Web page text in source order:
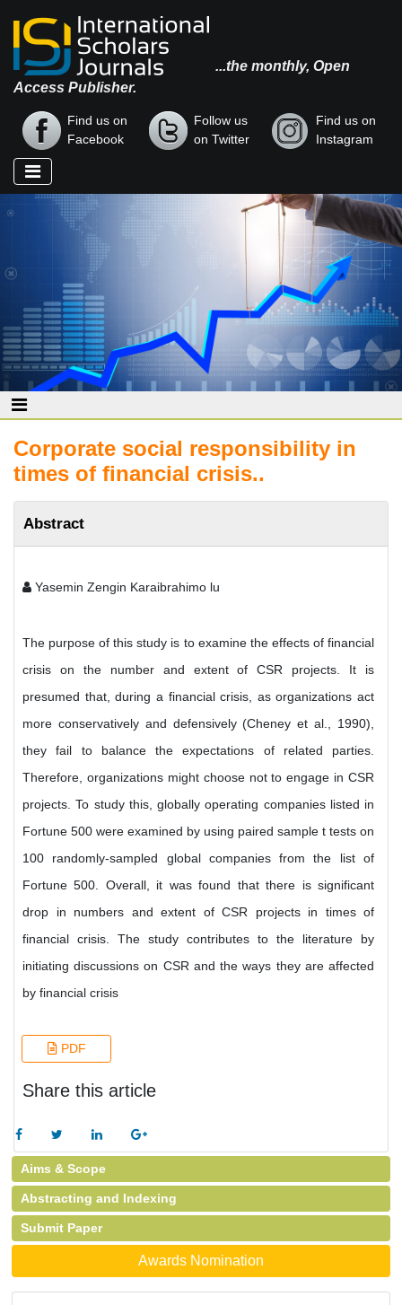
...the monthly, Open
Access Publisher.
Find us on
Facebook
Follow us
on Twitter
Find us on
Instagram
Corporate social responsibility in
times of financial crisis..
Abstract
Yasemin Zengin Karaibrahimo lu
The purpose of this study is to examine the effects of financial
crisis on the number and extent of CSR projects. It is
presumed that, during a financial crisis, as organizations act
more conservatively and defensively (Cheney et al., 1990),
they fail to balance the expectations of related parties.
Therefore, organizations might choose not to engage in CSR
projects. To study this, globally operating companies listed in
Fortune 500 were examined by using paired sample t tests on
100 randomly-sampled global companies from the list of
Fortune 500. Overall, it was found that there is significant
drop in numbers and extent of CSR projects in times of
financial crisis. The study contributes to the literature by
initiating discussions on CSR and the ways they are affected
by financial crisis
PDF
Share this article
Aims & Scope
Abstracting and Indexing
Submit Paper
Awards Nomination